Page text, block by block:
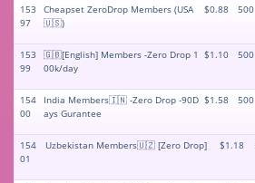
153
97
Cheapset ZeroDrop Members (USA
🇺🇸)
$0.88 500
153
99
🇬🇧[English] Members -Zero Drop 1
00k/day
$1.10 500
154
00
India Members🇮🇳 -Zero Drop -90D
ays Gurantee
$1.58 500
154
01
Uzbekistan Members🇺🇿 [Zero Drop] $1.18